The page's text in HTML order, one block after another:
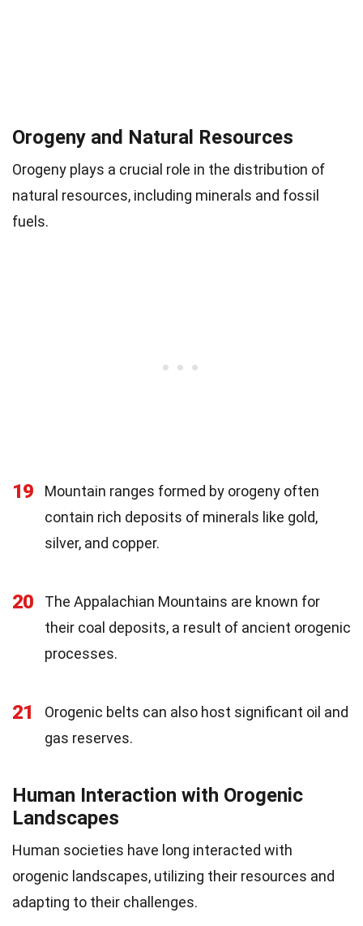
Orogeny and Natural Resources
Orogeny plays a crucial role in the distribution of
natural resources, including minerals and fossil
fuels.
19
Mountain ranges formed by orogeny often
contain rich deposits of minerals like gold,
silver, and copper.
20
The Appalachian Mountains are known for
their coal deposits, a result of ancient orogenic
processes.
21
Orogenic belts can also host significant oil and
gas reserves.
Human Interaction with Orogenic
Landscapes
Human societies have long interacted with
orogenic landscapes, utilizing their resources and
adapting to their challenges.